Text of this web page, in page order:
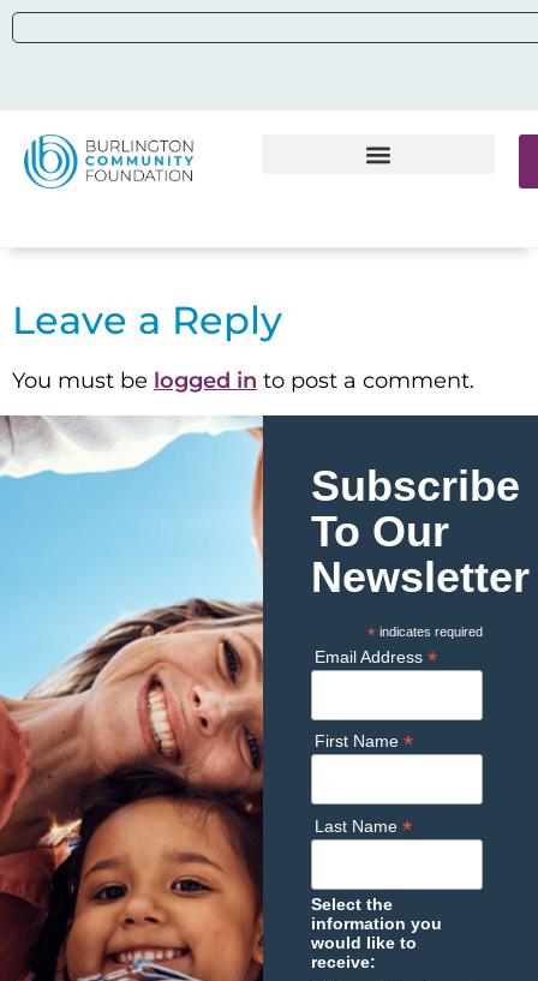
Leave a Reply
You must be logged in to post a comment.
Subscribe
To Our
Newsletter
* indicates required
Email Address *
First Name *
Last Name *
Select the
information you
would like to
receive: